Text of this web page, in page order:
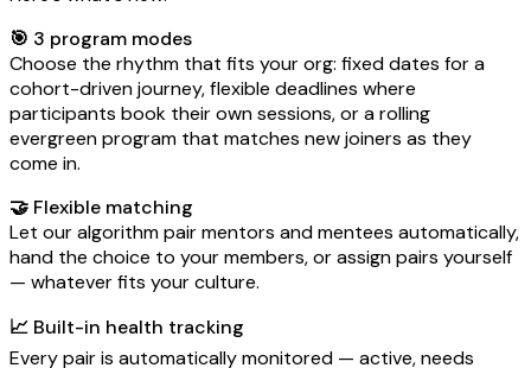
🎯 3 program modes
Choose the rhythm that fits your org: fixed dates for a
cohort-driven journey, flexible deadlines where
participants book their own sessions, or a rolling
evergreen program that matches new joiners as they
come in.
🤝 Flexible matching
Let our algorithm pair mentors and mentees automatically,
hand the choice to your members, or assign pairs yourself
— whatever fits your culture.
📈 Built-in health tracking
Every pair is automatically monitored — active, needs